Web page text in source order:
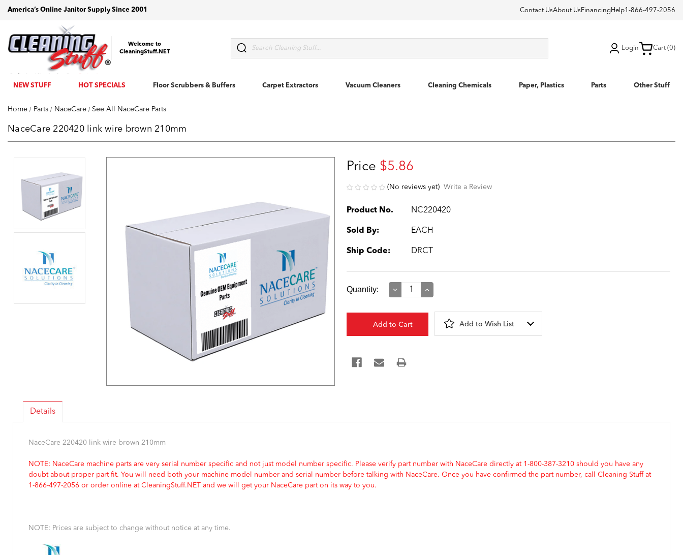
America’s Online Janitor Supply Since 2001 Contact UsAbout Us Financing Help1-866-497-2056
Welcome to
CleaningStuff.NET
Search
Login Cart (0)
NEW STUFF HOT SPECIALS Floor Scrubbers & Buffers Carpet Extractors Vacuum Cleaners Cleaning Chemicals Paper, Plastics Parts Other Stuff
Home Parts NaceCare See All NaceCare Parts
NaceCare 220420 link wire brown 210mm
Price $5.86
(No reviews yet) Write a Review
Product No. NC220420
Sold By: EACH
Ship Code: DRCT
Current
Quantity:
Decrease
Increase
Add to Wish List
Details
NaceCare 220420 link wire brown 210mm
NOTE: NaceCare machine parts are very serial number specific and not just model number specific. Please verify part number with NaceCare directly at 1-800-387-3210 should you have any
doubt about proper part fit. You will need both your machine model number and serial number before talking with NaceCare. Once you have confirmed the part number, call Cleaning Stuff at
1-866-497-2056 or order online at CleaningStuff.NET and we will get your NaceCare part on its way to you.
NOTE: Prices are subject to change without notice at any time.